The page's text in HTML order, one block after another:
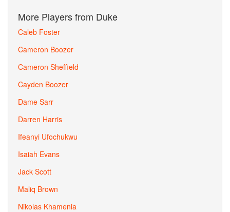
More Players from Duke
Caleb Foster
Cameron Boozer
Cameron Sheffield
Cayden Boozer
Dame Sarr
Darren Harris
Ifeanyi Ufochukwu
Isaiah Evans
Jack Scott
Maliq Brown
Nikolas Khamenia